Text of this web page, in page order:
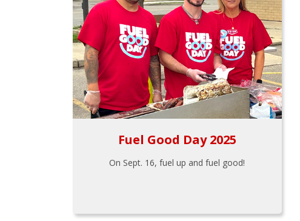
Fuel Good Day 2025
On Sept. 16, fuel up and fuel good!